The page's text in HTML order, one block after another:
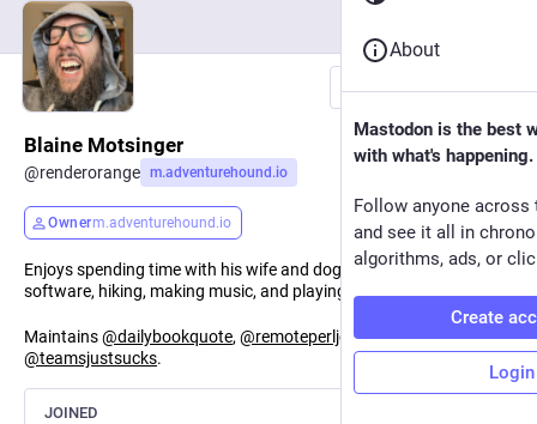
Follow
Blaine Motsinger
@renderorange m.adventurehound.io
Ownerm.adventurehound.io
Enjoys spending time with his wife and dogs, reading, building
software, hiking, making music, and playing games.
Maintains@dailybookquote, @remoteperljobs,@otdintheshire,
@teamsjustsucks.
JOINED
About
Mastodon is the best
with what's happening.
Follow anyone across
and see it all in
algorithms, ads, or
Create
Login